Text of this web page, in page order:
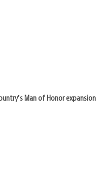
Man of Honor expansion